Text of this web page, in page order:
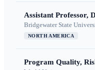
Assistant Professor,
Bridgewater State
NORTH AMERICA
Program Quality,